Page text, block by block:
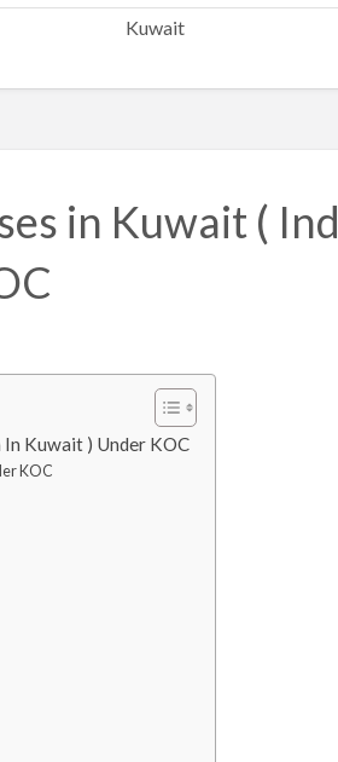
Kuwait
in Kuwait (
Kuwait ) Under KOC
KOC